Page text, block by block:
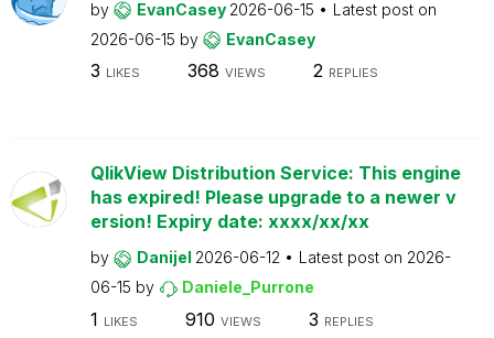
by EvanCasey 2026-06-15
Latest post on
2026-06-15 by EvanCasey
3 LIKES 368 VIEWS 2 REPLIES
QlikView Distribution Service: This engine
has expired! Please upgrade to a newer v
ersion! Expiry date: xxxx/xx/xx
by Danijel 2026-06-12 Latest post on 2026-
06-15 by Daniele_Purrone
1 LIKES 910 VIEWS 3 REPLIES